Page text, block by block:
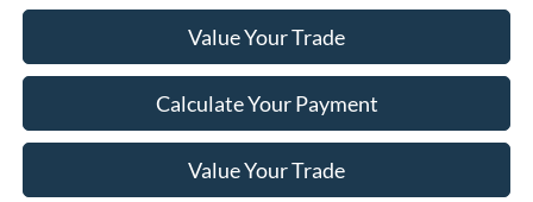
Value Your Trade
Calculate Your Payment
Value Your Trade